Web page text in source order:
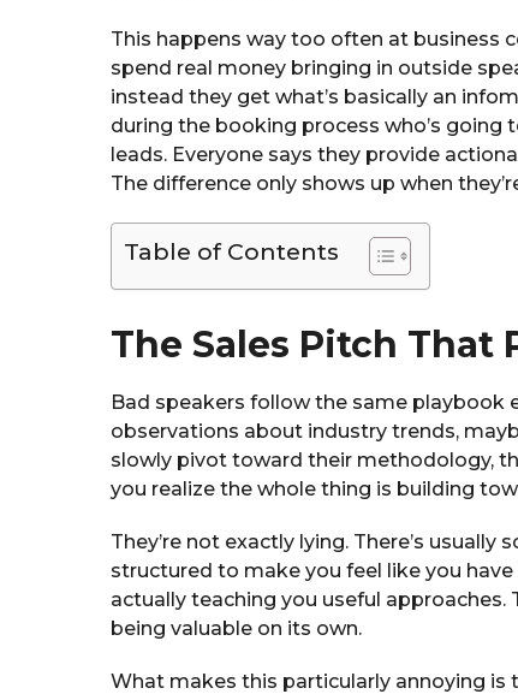
This happens way too often at business
spend real money bringing in outside
instead they get what’s basically an
during the booking process who’s going
leads. Everyone says they provide
The difference only shows up when
Table of Contents
The Sales Pitch That
Bad speakers follow the same playbook
observations about industry trends,
slowly pivot toward their methodology,
you realize the whole thing is building
They’re not exactly lying. There’s
structured to make you feel like you
actually teaching you useful
being valuable on its own.
What makes this particularly annoying